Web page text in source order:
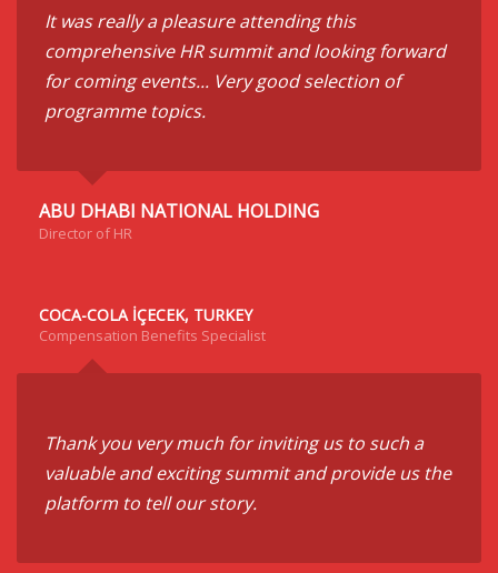
It was really a pleasure attending this
comprehensive HR summit and looking forward
for coming events... Very good selection of
programme topics.
ABU DHABI NATIONAL HOLDING
Director of HR
COCA-COLA İÇECEK, TURKEY
Compensation Benefits Specialist
Thank you very much for inviting us to such a
valuable and exciting summit and provide us the
platform to tell our story.